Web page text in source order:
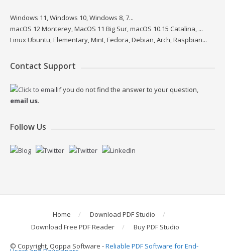
Windows 11, Windows 10, Windows 8, 7...
macOS 12 Monterey, MacOS 11 Big Sur, macOS 10.15 Catalina, ...
Linux Ubuntu, Elementary, Mint, Fedora, Debian, Arch, Raspbian...
Contact Support
If you do not find the answer to your question,
email us.
Follow Us
Home
Download PDF Studio
Download Free PDF Reader
Buy PDF Studio
© Copyright, Qoppa Software -Reliable PDF Software for End-